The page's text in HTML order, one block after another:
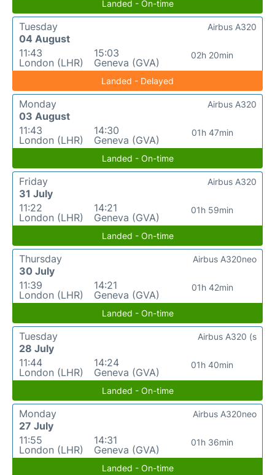
Landed - On-time
Tuesday
04 August
11:43
London (LHR)
15:03
Geneva (GVA)
02h 20min
Airbus A320
Landed - Delayed
Monday
03 August
11:43
London (LHR)
14:30
Geneva (GVA)
01h 47min
Airbus A320
Landed - On-time
Friday
31 July
11:22
London (LHR)
14:21
Geneva (GVA)
01h 59min
Airbus A320
Landed - On-time
Thursday
30 July
11:39
London (LHR)
14:21
Geneva (GVA)
01h 42min
Airbus A320neo
Landed - On-time
Tuesday
28 July
11:44
London (LHR)
14:24
Geneva (GVA)
01h 40min
Airbus A320 (s
Landed - On-time
Monday
27 July
11:55
London (LHR)
14:31
Geneva (GVA)
01h 36min
Airbus A320neo
Landed - On-time